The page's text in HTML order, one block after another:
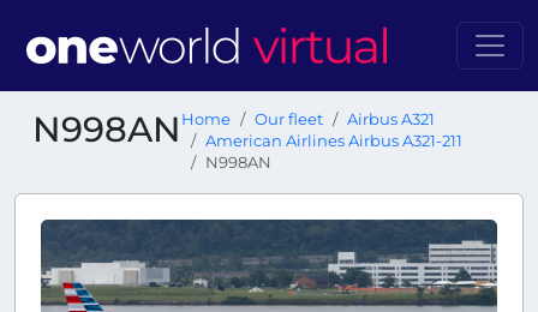
N998AN Home Our fleet
Airbus A321
American Airlines Airbus A321-211
N998AN